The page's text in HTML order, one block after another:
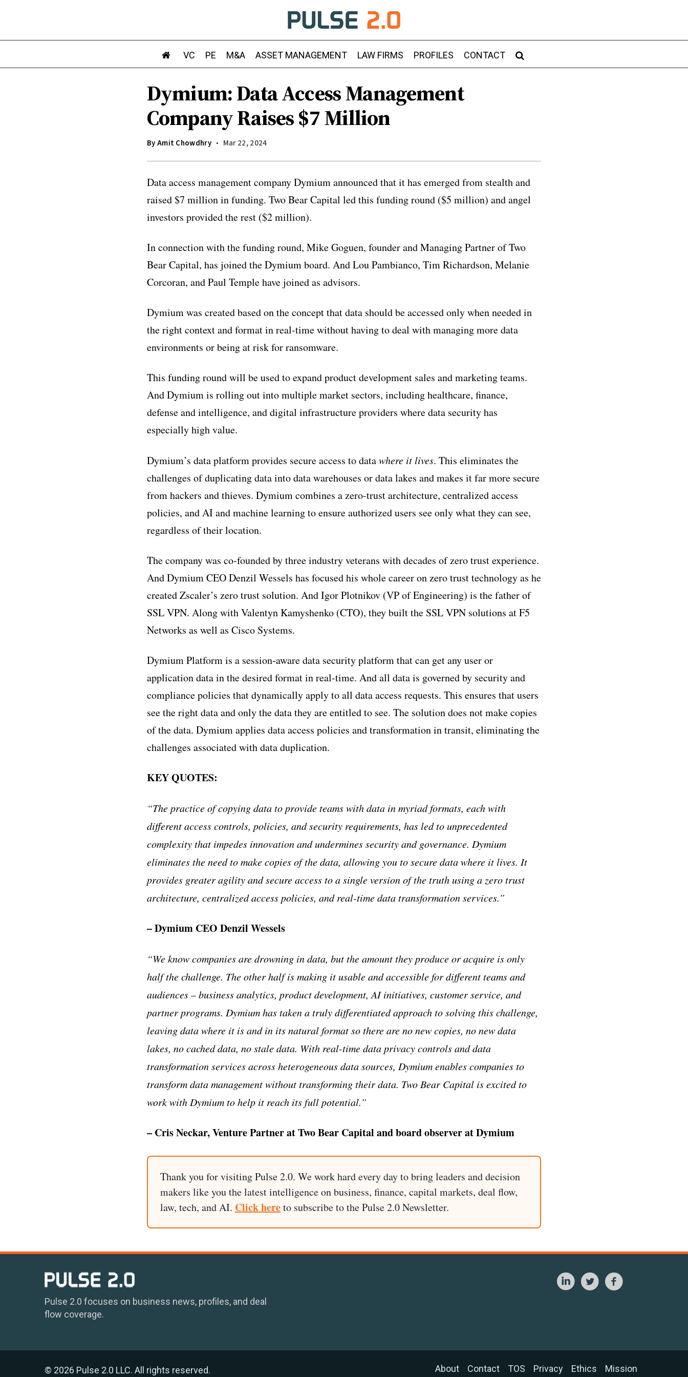
VC PE M&A ASSET MANAGEMENT LAW FIRMS PROFILES CONTACT
Dymium: Data Access Management
Company Raises $7 Million
ByAmit Chowdhry Mar 22, 2024
Data access management company Dymium announced that it has emerged from stealth and
raised $7 million in funding. Two Bear Capital led this funding round ($5 million) and angel
investors provided the rest ($2 million).
In connection with the funding round, Mike Goguen, founder and Managing Partner of Two
Bear Capital, has joined the Dymium board. And Lou Pambianco, Tim Richardson, Melanie
Corcoran, and Paul Temple have joined as advisors.
Dymium was created based on the concept that data should be accessed only when needed in
the right context and format in real-time without having to deal with managing more data
environments or being at risk for ransomware.
This funding round will be used to expand product development sales and marketing teams.
And Dymium is rolling out into multiple market sectors, including healthcare, finance,
defense and intelligence, and digital infrastructure providers where data security has
especially high value.
Dymium’s data platform provides secure access to datawhere it lives. This eliminates the
challenges of duplicating data into data warehouses or data lakes and makes it far more secure
from hackers and thieves. Dymium combines a zero-trust architecture, centralized access
policies, and AI and machine learning to ensure authorized users see only what they can see,
regardless of their location.
The company was co-founded by three industry veterans with decades of zero trust experience.
And Dymium CEO Denzil Wessels has focused his whole career on zero trust technology as he
created Zscaler’s zero trust solution. And Igor Plotnikov (VP of Engineering) is the father of
SSL VPN. Along with Valentyn Kamyshenko (CTO), they built the SSL VPN solutions at F5
Networks as well as Cisco Systems.
Dymium Platform is a session-aware data security platform that can get any user or
application data in the desired format in real-time. And all data is governed by security and
compliance policies that dynamically apply to all data access requests. This ensures that users
see the right data and only the data they are entitled to see. The solution does not make copies
of the data. Dymium applies data access policies and transformation in transit, eliminating the
challenges associated with data duplication.
KEY QUOTES:
“The practice of copying data to provide teams with data in myriad formats, each with
different access controls, policies, and security requirements, has led to unprecedented
complexity that impedes innovation and undermines security and governance. Dymium
eliminates the need to make copies of the data, allowing you to secure data where it lives. It
provides greater agility and secure access to a single version of the truth using a zero trust
architecture, centralized access policies, and real-time data transformation services.”
– Dymium CEO Denzil Wessels
“We know companies are drowning in data, but the amount they produce or acquire is only
half the challenge. The other half is making it usable and accessible for different teams and
audiences – business analytics, product development, AI initiatives, customer service, and
partner programs. Dymium has taken a truly differentiated approach to solving this challenge,
leaving data where it is and in its natural format so there are no new copies, no new data
lakes, no cached data, no stale data. With real-time data privacy controls and data
transformation services across heterogeneous data sources, Dymium enables companies to
transform data management without transforming their data. Two Bear Capital is excited to
work with Dymium to help it reach its full potential.”
– Cris Neckar, Venture Partner at Two Bear Capital and board observer at Dymium
Thank you for visiting Pulse 2.0. We work hard every day to bring leaders and decision
makers like you the latest intelligence on business, finance, capital markets, deal flow,
law, tech, and AI. Click hereto subscribe to the Pulse 2.0 Newsletter.
Pulse 2.0 focuses on business news, profiles, and deal
flow coverage.
© 2026 Pulse 2.0 LLC. All rights reserved. About Contact TOS Privacy Ethics Mission